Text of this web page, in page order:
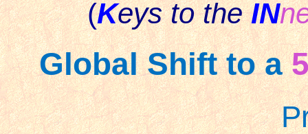
(Keys to theIN
Global Shift to a